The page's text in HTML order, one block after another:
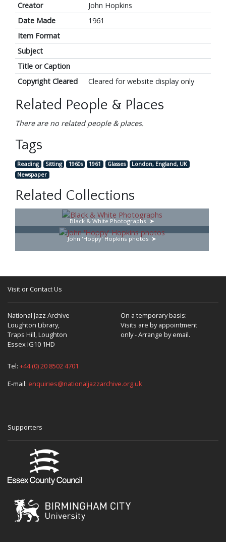
Creator
John Hopkins
Date Made
1961
Item Format
Subject
Title or Caption
Copyright Cleared
Cleared for website display only
Related People & Places
There are no related people & places.
Tags
Reading Sitting 1960s 1961 Glasses
London, England, UK
Newspaper
Related Collections
Black & White Photographs
John 'Hoppy' Hopkins photos
Visit or Contact Us
National Jazz Archive
Loughton Library,
Traps Hill, Loughton
Essex IG10 1HD
On a temporary basis:
Visits are by appointment
only - Arrange by email.
Tel: +44 (0) 20 8502 4701
E-mail: enquiries@nationaljazzarchive.org.uk
Supporters